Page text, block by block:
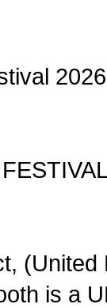
(United
is a